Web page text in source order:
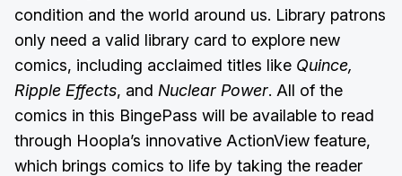
condition and the world around us. Library patrons
only need a valid library card to explore new
comics, including acclaimed titles like Quince,
Ripple Effects, and Nuclear Power. All of the
comics in this BingePass will be available to read
through Hoopla’s innovative ActionView feature,
which brings comics to life by taking the reader